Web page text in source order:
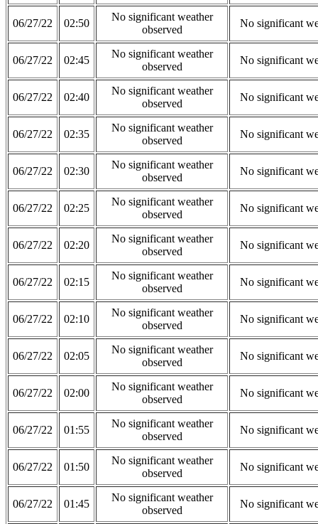
06/27/22 02:50
No significant weather
observed
No significant
06/27/22 02:45
No significant weather
observed
No significant
06/27/22 02:40
No significant weather
observed
No significant
06/27/22 02:35
No significant weather
observed
No significant
06/27/22 02:30
No significant weather
observed
No significant
06/27/22 02:25
No significant weather
observed
No significant
06/27/22 02:20
No significant weather
observed
No significant
06/27/22 02:15
No significant weather
observed
No significant
06/27/22 02:10
No significant weather
observed
No significant
06/27/22 02:05
No significant weather
observed
No significant
06/27/22 02:00
No significant weather
observed
No significant
06/27/22 01:55
No significant weather
observed
No significant
06/27/22 01:50
No significant weather
observed
No significant
06/27/22 01:45
No significant weather
observed
No significant